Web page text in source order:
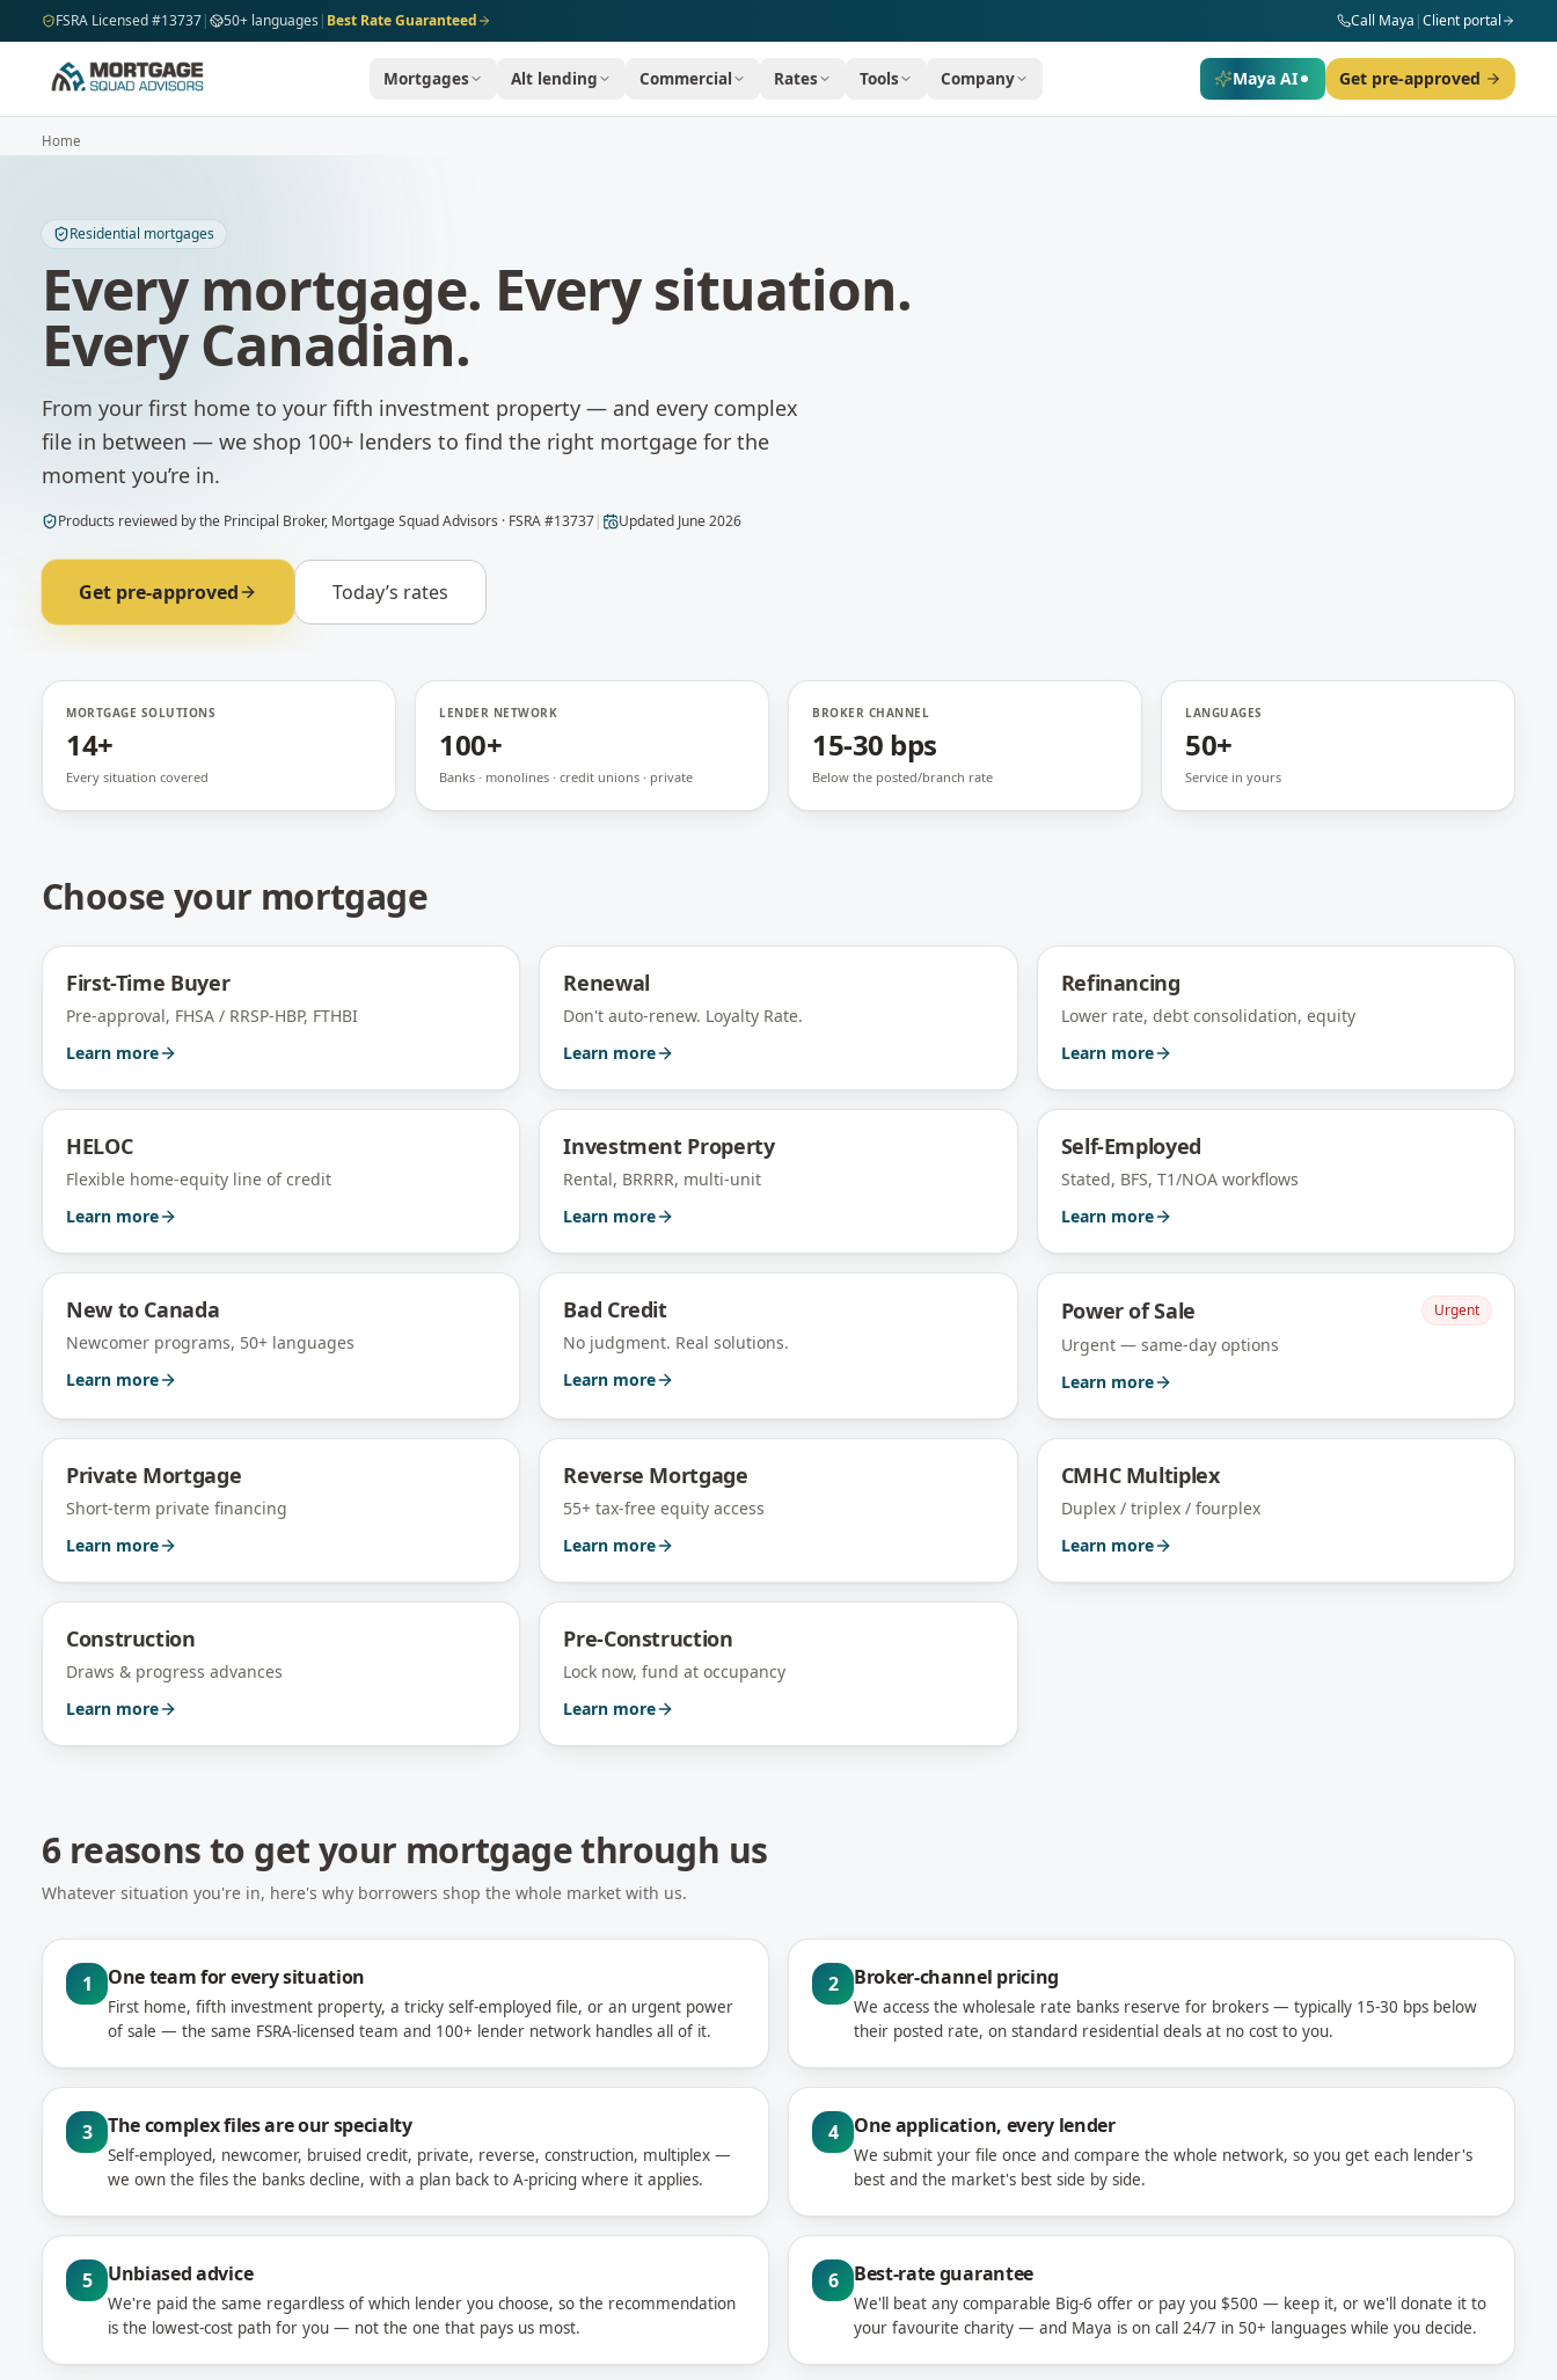
Skip to main content
FSRA Licensed #13737| 50+ languages | Best Rate Guaranteed Call Maya |Client portal
Mortgages Alt lending Commercial Rates Tools Company Maya AI Get pre-approved
Home
Residential mortgages
Every mortgage. Every situation.
Every Canadian.
From your first home to your fifth investment property — and every complex
file in between — we shop 100+ lenders to find the right mortgage for the
moment you’re in.
Products reviewed bythe Principal Broker, Mortgage Squad Advisors · FSRA #13737| Updated June 2026
Get pre-approved Today’s rates
MORTGAGE SOLUTIONS
14+
Every situation covered
LENDER NETWORK
100+
Banks · monolines · credit unions · private
BROKER CHANNEL
15-30 bps
Below the posted/branch rate
LANGUAGES
50+
Service in yours
Choose your mortgage
First-Time Buyer
Pre-approval, FHSA / RRSP-HBP, FTHBI
Learn more
Renewal
Don't auto-renew. Loyalty Rate.
Learn more
Refinancing
Lower rate, debt consolidation, equity
Learn more
HELOC
Flexible home-equity line of credit
Learn more
Investment Property
Rental, BRRRR, multi-unit
Learn more
Self-Employed
Stated, BFS, T1/NOA workflows
Learn more
New to Canada
Newcomer programs, 50+ languages
Learn more
Bad Credit
No judgment. Real solutions.
Learn more
Power of Sale Urgent
Urgent — same-day options
Learn more
Private Mortgage
Short-term private financing
Learn more
Reverse Mortgage
55+ tax-free equity access
Learn more
CMHC Multiplex
Duplex / triplex / fourplex
Learn more
Construction
Draws & progress advances
Learn more
Pre-Construction
Lock now, fund at occupancy
Learn more
6 reasons to get your mortgage through us
Whatever situation you're in, here's why borrowers shop the whole market with us.
1 One team for every situation
First home, fifth investment property, a tricky self-employed file, or an urgent power
of sale — the same FSRA-licensed team and 100+ lender network handles all of it.
2 Broker-channel pricing
We access the wholesale rate banks reserve for brokers — typically 15-30 bps below
their posted rate, on standard residential deals at no cost to you.
3 The complex files are our specialty
Self-employed, newcomer, bruised credit, private, reverse, construction, multiplex —
we own the files the banks decline, with a plan back to A-pricing where it applies.
4 One application, every lender
We submit your file once and compare the whole network, so you get each lender's
best and the market's best side by side.
5 Unbiased advice
We're paid the same regardless of which lender you choose, so the recommendation
is the lowest-cost path for you — not the one that pays us most.
6 Best-rate guarantee
We'll beat any comparable Big-6 offer or pay you $500 — keep it, or we'll donate it to
your favourite charity — and Maya is on call 24/7 in 50+ languages while you decide.